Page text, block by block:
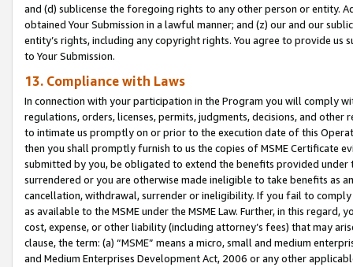
and (d) sublicense the foregoing rights to any other person or entity.
obtained Your Submission in a lawful manner; and (z) our and our
entity’s rights, including any copyright rights. You agree to provide us
to Your Submission.
13. Compliance with Laws
In connection with your participation in the Program you will comply
regulations, orders, licenses, permits, judgments, decisions, and
to intimate us promptly on or prior to the execution date of this
then you shall promptly furnish to us the copies of MSME Certificate
submitted by you, be obligated to extend the benefits provided under
surrendered or you are otherwise made ineligible to take benefits as
cancellation, withdrawal, surrender or ineligibility. If you fail to
as available to the MSME under the MSME Law. Further, in this
cost, expense, or other liability (including attorney’s fees) that may
clause, the term: (a) “MSME” means a micro, small and medium
and Medium Enterprises Development Act, 2006 or any other